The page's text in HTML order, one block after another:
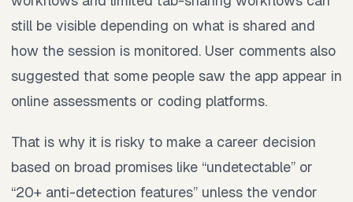
still be visible depending on what is shared and
how the session is monitored. User comments also
suggested that some people saw the app appear in
online assessments or coding platforms.
That is why it is risky to make a career decision
based on broad promises like “undetectable” or
“20+ anti-detection features” unless the vendor